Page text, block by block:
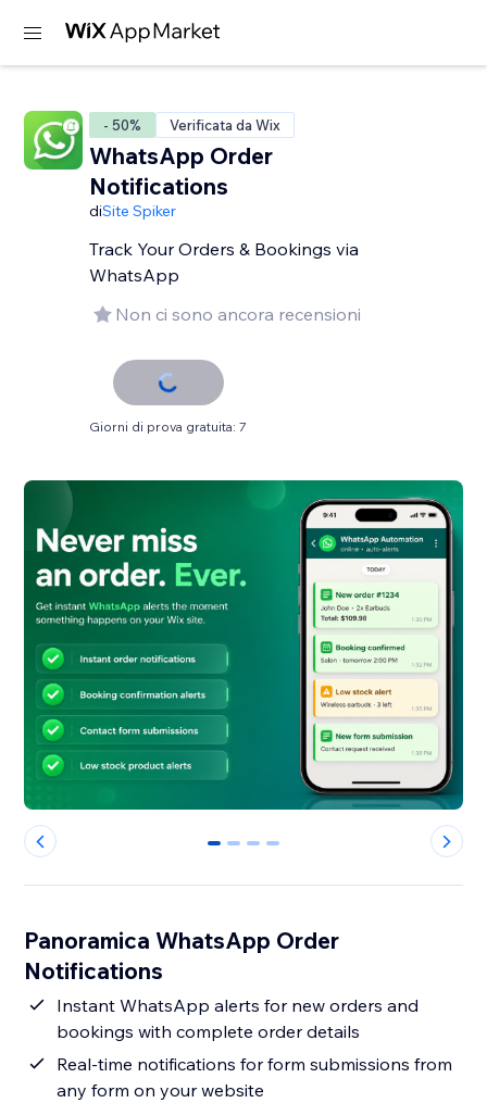
- 50% Verificata da Wix
WhatsApp Order
Notifications
diSite Spiker
Track Your Orders & Bookings via
WhatsApp
Non ci sono ancora recensioni
Giorni di prova gratuita: 7
0 1 2 3
Panoramica WhatsApp Order
Notifications
Instant WhatsApp alerts for new orders and
bookings with complete order details
Real-time notifications for form submissions from
any form on your website